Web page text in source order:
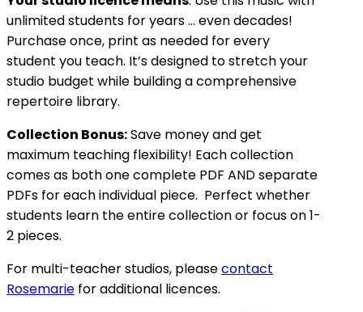
unlimited students for years … even decades!
Purchase once, print as needed for every
student you teach. It’s designed to stretch your
studio budget while building a comprehensive
repertoire library.
Collection Bonus:Save money and get
maximum teaching flexibility! Each collection
comes as both one complete PDF AND separate
PDFs for each individual piece. Perfect whether
students learn the entire collection or focus on 1-
2 pieces.
For multi-teacher studios, pleasecontact
Rosemarie for additional licences.